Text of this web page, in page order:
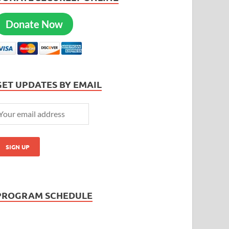
Donate Now
UPDATES BY EMAIL
SCHEDULE